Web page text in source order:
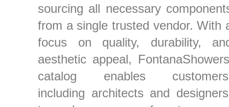
sourcing all necessary
from a single trusted vendor. With
focus on quality, durability,
aesthetic appeal,
catalog enables
including architects and